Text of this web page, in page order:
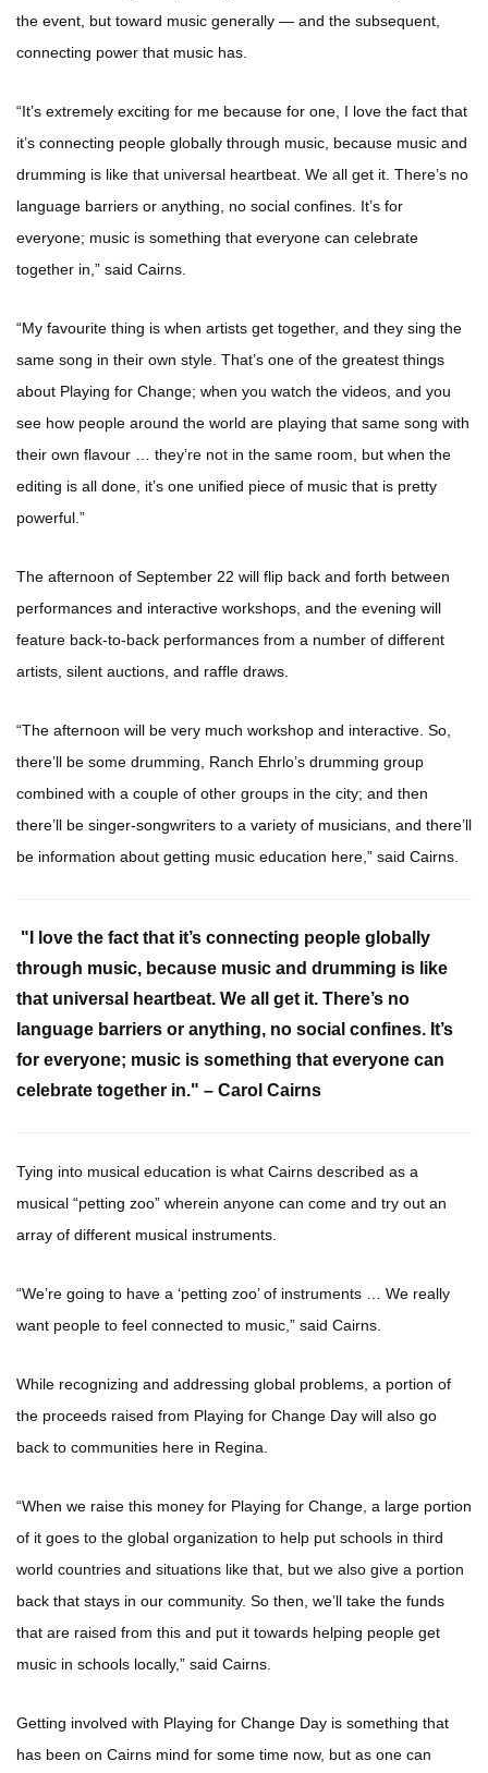
the event, but toward music generally — and the subsequent,
connecting power that music has.
“It’s extremely exciting for me because for one, I love the fact that
it’s connecting people globally through music, because music and
drumming is like that universal heartbeat. We all get it. There’s no
language barriers or anything, no social confines. It’s for
everyone; music is something that everyone can celebrate
together in,” said Cairns.
“My favourite thing is when artists get together, and they sing the
same song in their own style. That’s one of the greatest things
about Playing for Change; when you watch the videos, and you
see how people around the world are playing that same song with
their own flavour … they’re not in the same room, but when the
editing is all done, it’s one unified piece of music that is pretty
powerful.”
The afternoon of September 22 will flip back and forth between
performances and interactive workshops, and the evening will
feature back-to-back performances from a number of different
artists, silent auctions, and raffle draws.
“The afternoon will be very much workshop and interactive. So,
there’ll be some drumming, Ranch Ehrlo’s drumming group
combined with a couple of other groups in the city; and then
there’ll be singer-songwriters to a variety of musicians, and there’ll
be information about getting music education here,” said Cairns.
"I love the fact that it’s connecting people globally
through music, because music and drumming is like
that universal heartbeat. We all get it. There’s no
language barriers or anything, no social confines. It’s
for everyone; music is something that everyone can
celebrate together in." – Carol Cairns
Tying into musical education is what Cairns described as a
musical “petting zoo” wherein anyone can come and try out an
array of different musical instruments.
“We’re going to have a ‘petting zoo’ of instruments … We really
want people to feel connected to music,” said Cairns.
While recognizing and addressing global problems, a portion of
the proceeds raised from Playing for Change Day will also go
back to communities here in Regina.
“When we raise this money for Playing for Change, a large portion
of it goes to the global organization to help put schools in third
world countries and situations like that, but we also give a portion
back that stays in our community. So then, we’ll take the funds
that are raised from this and put it towards helping people get
music in schools locally,” said Cairns.
Getting involved with Playing for Change Day is something that
has been on Cairns mind for some time now, but as one can